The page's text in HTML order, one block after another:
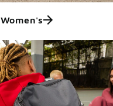
Women's